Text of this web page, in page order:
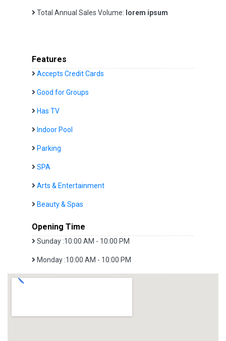
Total Annual Sales Volume: lorem ipsum
Features
Accepts Credit Cards
Good for Groups
Has TV
Indoor Pool
Parking
SPA
Arts & Entertainment
Beauty & Spas
Opening Time
Sunday :10:00 AM - 10:00 PM
Monday :10:00 AM - 10:00 PM